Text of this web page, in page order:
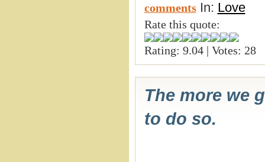
comments In: Love
Rate this quote:
Rating: 9.04 | Votes: 28
The more we
to do so.